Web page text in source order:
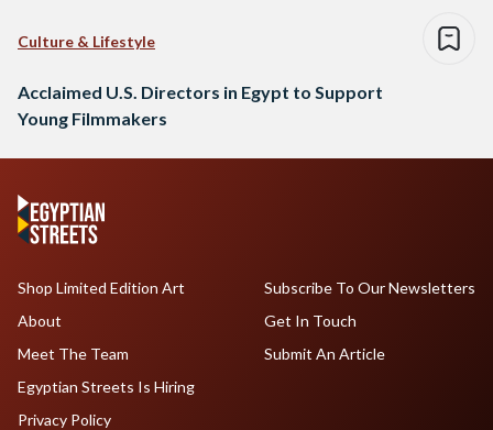
Culture & Lifestyle
Acclaimed U.S. Directors in Egypt to Support
Young Filmmakers
Shop Limited Edition Art
About
Meet The Team
Egyptian Streets Is Hiring
Subscribe To Our Newsletters
Get In Touch
Submit An Article
Privacy Policy